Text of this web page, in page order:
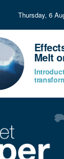
Thursday, 6
Melt